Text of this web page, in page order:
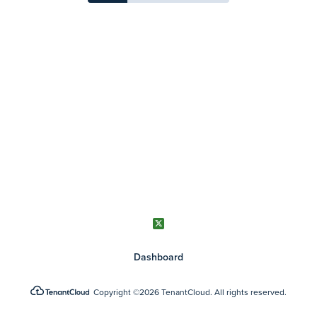
Copyright©2026 TenantCloud. All rights reserved.
Dashboard